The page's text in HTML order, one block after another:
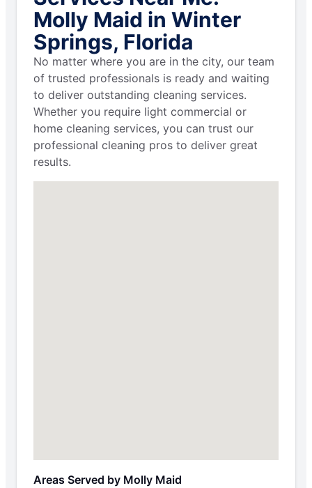
Molly Maid in Winter
Springs, Florida
No matter where you are in the city, our team
of trusted professionals is ready and waiting
to deliver outstanding cleaning services.
Whether you require light commercial or
home cleaning services, you can trust our
professional cleaning pros to deliver great
results.
Areas Served by Molly Maid